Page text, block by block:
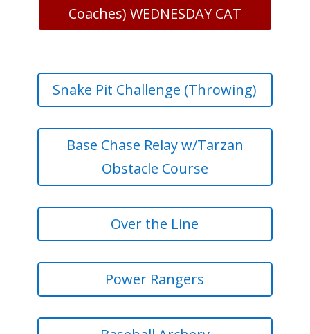
Coaches) WEDNESDAY CAT
Snake Pit Challenge (Throwing)
Base Chase Relay w/Tarzan
Obstacle Course
Over the Line
Power Rangers